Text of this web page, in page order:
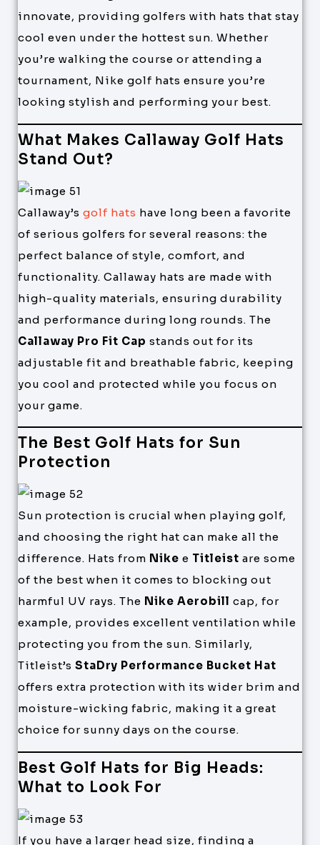
innovate, providing golfers with hats that stay
cool even under the hottest sun. Whether
you’re walking the course or attending a
tournament, Nike golf hats ensure you’re
looking stylish and performing your best.
What Makes Callaway Golf Hats
Stand Out?
Callaway’s golf hats have long been a favorite
of serious golfers for several reasons: the
perfect balance of style, comfort, and
functionality. Callaway hats are made with
high-quality materials, ensuring durability
and performance during long rounds. The
Callaway Pro Fit Cap stands out for its
adjustable fit and breathable fabric, keeping
you cool and protected while you focus on
your game.
The Best Golf Hats for Sun
Protection
Sun protection is crucial when playing golf,
and choosing the right hat can make all the
difference. Hats from Nike e Titleist are some
of the best when it comes to blocking out
harmful UV rays. The Nike Aerobill cap, for
example, provides excellent ventilation while
protecting you from the sun. Similarly,
Titleist’s StaDry Performance Bucket Hat
offers extra protection with its wider brim and
moisture-wicking fabric, making it a great
choice for sunny days on the course.
Best Golf Hats for Big Heads:
What to Look For
If you have a larger head size, finding a